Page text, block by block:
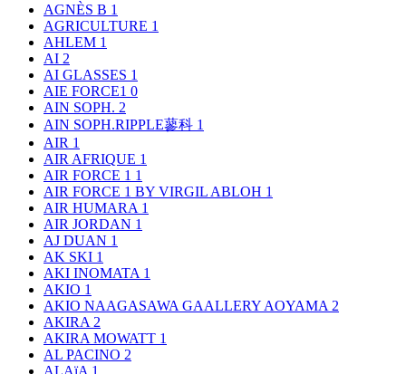
AGNÈS B 1
AGRICULTURE 1
AHLEM 1
AI 2
AI GLASSES 1
AIE FORCE1 0
AIN SOPH. 2
AIN SOPH.RIPPLE蓼科 1
AIR 1
AIR AFRIQUE 1
AIR FORCE 1 1
AIR FORCE 1 BY VIRGIL ABLOH 1
AIR HUMARA 1
AIR JORDAN 1
AJ DUAN 1
AK SKI 1
AKI INOMATA 1
AKIO 1
AKIO NAAGASAWA GAALLERY AOYAMA 2
AKIRA 2
AKIRA MOWATT 1
AL PACINO 2